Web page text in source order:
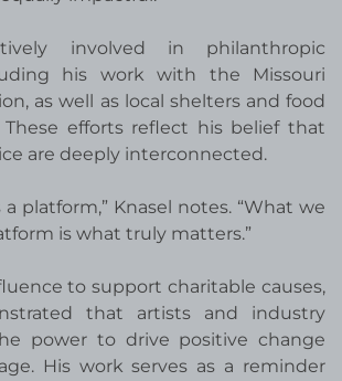
involved in philanthropic
his work with the Missouri
as well as local shelters and food
These efforts reflect his belief that
are deeply interconnected.
a platform,” Knasel notes. “What we
is what truly matters.”
to support charitable causes,
that artists and industry
power to drive positive change
His work serves as a reminder